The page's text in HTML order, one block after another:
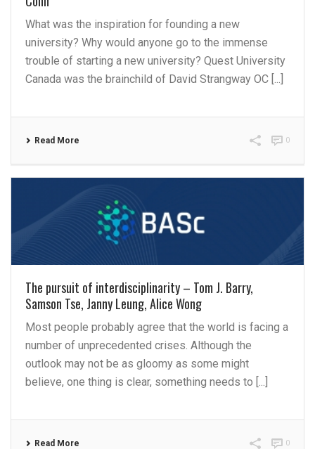
What was the inspiration for founding a new
university? Why would anyone go to the immense
trouble of starting a new university? Quest University
Canada was the brainchild of David Strangway OC [...]
Read More 0
The pursuit of interdisciplinarity – Tom J. Barry,
Samson Tse, Janny Leung, Alice Wong
Most people probably agree that the world is facing a
number of unprecedented crises. Although the
outlook may not be as gloomy as some might
believe, one thing is clear, something needs to [...]
Read More 0